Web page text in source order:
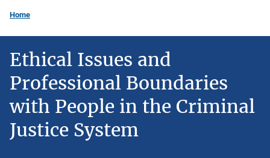
Home
Ethical Issues and
Professional Boundaries
with People in the Criminal
Justice System